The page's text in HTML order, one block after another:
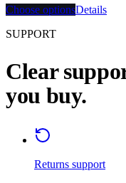
Choose optionsDetails
SUPPORT
Clear
you buy.
Returns support